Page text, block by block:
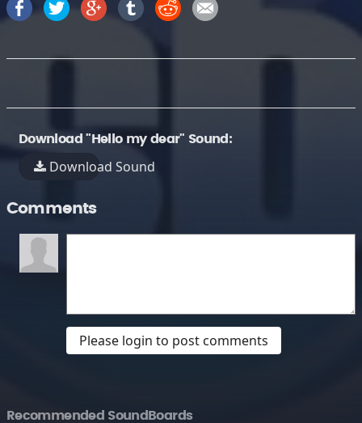
Download "Hello my dear" Sound:
Download Sound
Comments
Please login to post comments
Recommended SoundBoards